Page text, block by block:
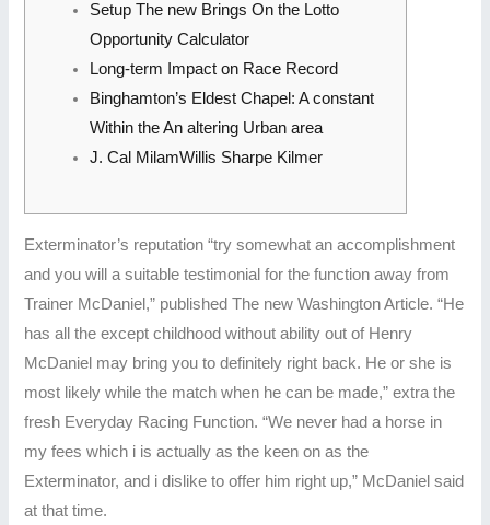
Setup The new Brings On the Lotto
Opportunity Calculator
Long-term Impact on Race Record
Binghamton’s Eldest Chapel: A constant
Within the An altering Urban area
J. Cal MilamWillis Sharpe Kilmer
Exterminator’s reputation “try somewhat an accomplishment
and you will a suitable testimonial for the function away from
Trainer McDaniel,” published The new Washington Article. “He
has all the except childhood without ability out of Henry
McDaniel may bring you to definitely right back. He or she is
most likely while the match when he can be made,” extra the
fresh Everyday Racing Function.“We never had a horse in
my fees which i is actually as the keen on as the
Exterminator, and i dislike to offer him right up,” McDaniel said
at that time.